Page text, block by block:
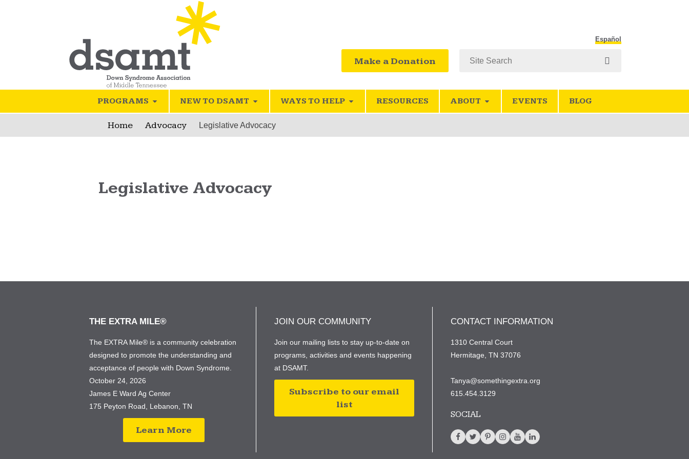
Make a Donation
Español
PROGRAMS NEW TO DSAMT WAYS TO HELP RESOURCES ABOUT EVENTS BLOG
Home Advocacy Legislative Advocacy
Legislative Advocacy
THE EXTRA MILE®
The EXTRA Mile® is a community celebration
designed to promote the understanding and
acceptance of people with Down Syndrome.
October 24, 2026
James E Ward Ag Center
175 Peyton Road, Lebanon, TN
Learn More
JOIN OUR COMMUNITY
Join our mailing lists to stay up-to-date on
programs, activities and events happening
at DSAMT.
Subscribe to our email
list
CONTACT INFORMATION
1310 Central Court
Hermitage, TN 37076
Tanya@somethingextra.org
615.454.3129
SOCIAL